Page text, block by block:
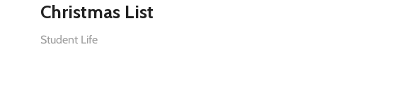
Christmas List
Student Life